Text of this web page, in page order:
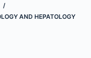
AND HEPATOLOGY